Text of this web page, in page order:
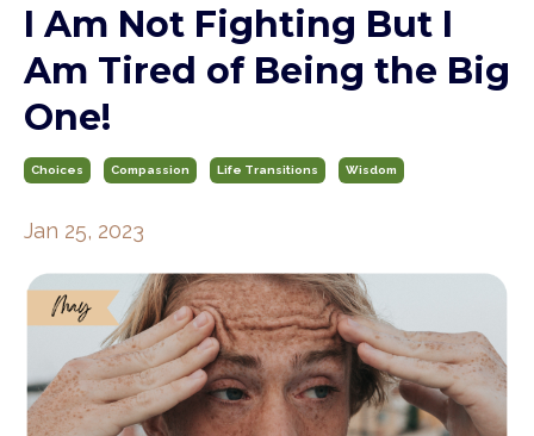
I Am Not Fighting But I
Am Tired of Being the Big
One!
Choices Compassion Life Transitions Wisdom
Jan 25, 2023